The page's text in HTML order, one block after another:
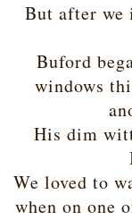
But after
Buford
windows
His dim
We loved to
when on one